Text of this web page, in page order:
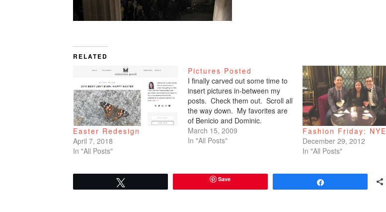
RELATED
Easter Redesign
April 7, 2018
In "All Posts"
Pictures Posted
I finally carved out some time to
insert pictures in-between my
posts. Check them out. Scroll all
the way down. My favorites are
of Benicio and Dominic.
March 15, 2009
In "All Posts"
Fashion Friday: NYE
December 29, 2012
In "All Posts"
Save